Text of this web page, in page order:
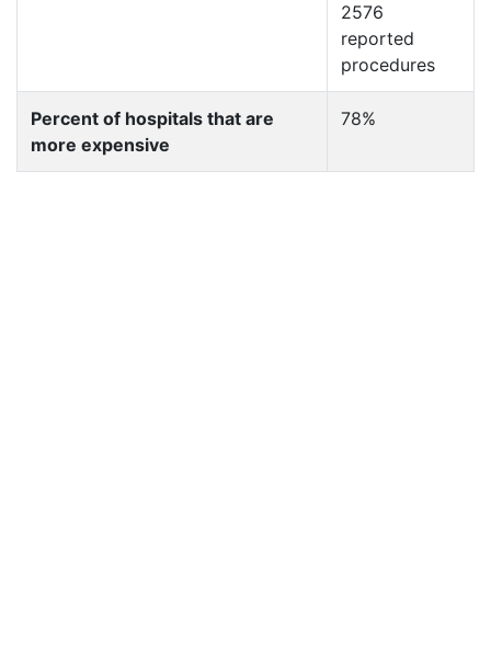
2576
reported
procedures
Percent of hospitals that are
more expensive
78%